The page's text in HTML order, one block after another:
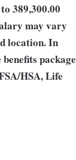
389,300.00
may vary
location. In
package
HSA, Life